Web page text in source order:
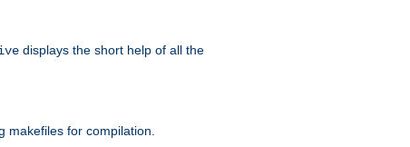
displays the short help of all the
makefiles for compilation.